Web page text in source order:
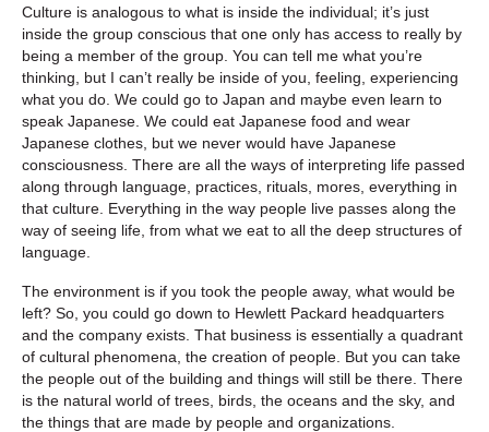
Culture is analogous to what is inside the individual; it’s just
inside the group conscious that one only has access to really by
being a member of the group. You can tell me what you’re
thinking, but I can’t really be inside of you, feeling, experiencing
what you do. We could go to Japan and maybe even learn to
speak Japanese. We could eat Japanese food and wear
Japanese clothes, but we never would have Japanese
consciousness. There are all the ways of interpreting life passed
along through language, practices, rituals, mores, everything in
that culture. Everything in the way people live passes along the
way of seeing life, from what we eat to all the deep structures of
language.
The environment is if you took the people away, what would be
left? So, you could go down to Hewlett Packard headquarters
and the company exists. That business is essentially a quadrant
of cultural phenomena, the creation of people. But you can take
the people out of the building and things will still be there. There
is the natural world of trees, birds, the oceans and the sky, and
the things that are made by people and organizations.